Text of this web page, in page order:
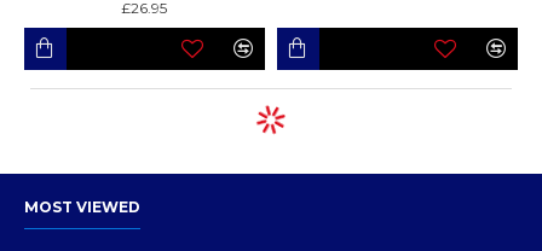
£26.95
MOST VIEWED